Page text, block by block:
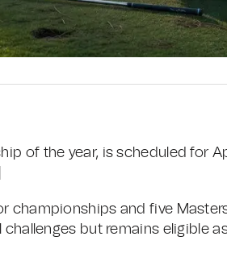
of the year, is scheduled for
championships and five
but remains eligible